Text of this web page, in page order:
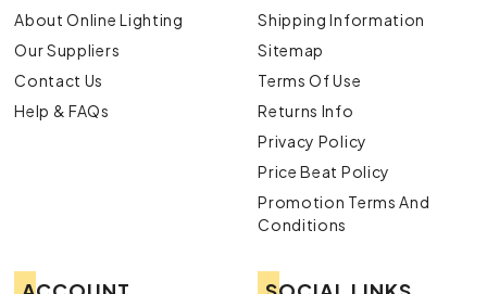
About Online Lighting
Our Suppliers
Contact Us
Help & FAQs
Shipping Information
Sitemap
Terms Of Use
Returns Info
Privacy Policy
Price Beat Policy
Promotion Terms And
Conditions